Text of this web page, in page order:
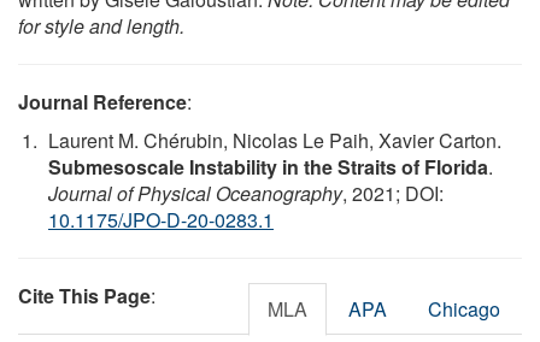
for style and length.
Journal Reference:
Laurent M. Chérubin, Nicolas Le Paih, Xavier Carton.
Submesoscale Instability in the Straits of Florida.
Journal of Physical Oceanography, 2021; DOI:
10.1175/JPO-D-20-0283.1
Cite This Page: MLA APA Chicago